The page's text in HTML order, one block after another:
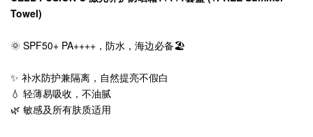
Towel)
🌞 SPF50+ PA++++，防水，海边必备🏖️
✨ 补水防护兼隔离，自然提亮不假白
💧 轻薄易吸收，不油腻
🌿 敏感及所有肤质适用